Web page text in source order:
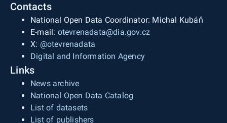
Contacts
National Open Data Coordinator: Michal Kubáň
E-mail: otevrenadata@dia.gov.cz
X: @otevrenadata
Digital and Information Agency
Links
News archive
National Open Data Catalog
List of datasets
List of publishers